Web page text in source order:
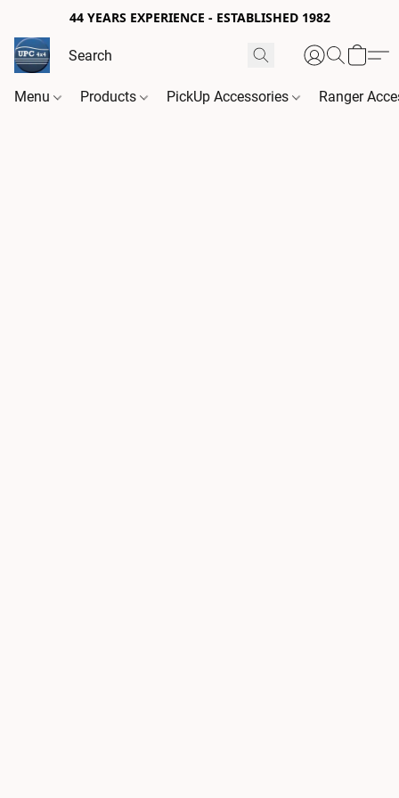
44 YEARS EXPERIENCE - ESTABLISHED 1982
Menu Products PickUp Accessories Ranger